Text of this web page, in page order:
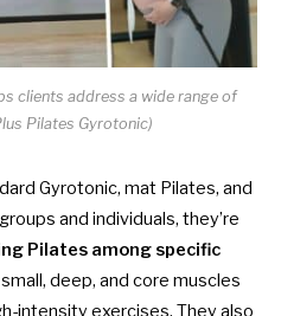
clients address a wide range of
Pilates Gyrotonic)
Gyrotonic, mat Pilates, and
and individuals, they’re
Pilates among specific
deep, and core muscles
intensity exercises. They also